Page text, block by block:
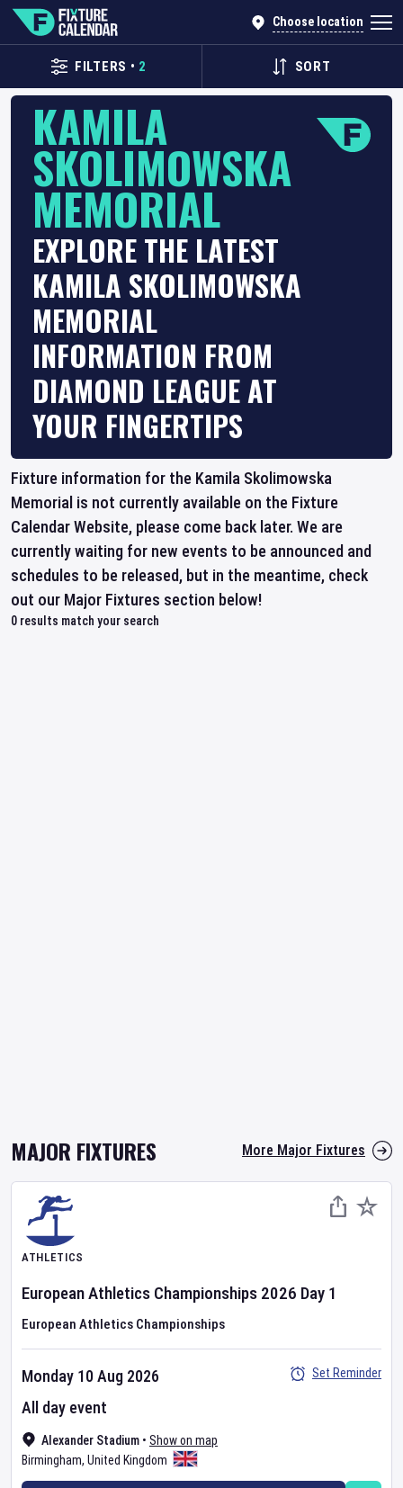
Choose location
FILTERS • 2 SORT
KAMILA
SKOLIMOWSKA
MEMORIAL
EXPLORE THE LATEST
KAMILA SKOLIMOWSKA
MEMORIAL
INFORMATION FROM
DIAMOND LEAGUE AT
YOUR FINGERTIPS
Fixture information for the Kamila Skolimowska
Memorial is not currently available on the Fixture
Calendar Website, please come back later. We are
currently waiting for new events to be announced and
schedules to be released, but in the meantime, check
out our Major Fixtures section below!
0 results match your search
MAJOR FIXTURES More Major Fixtures
ATHLETICS
European Athletics Championships 2026 Day 1
European Athletics Championships
Alexander Stadium • Show on map
Birmingham, United Kingdom
Monday 10 Aug 2026
All day event
Set Reminder